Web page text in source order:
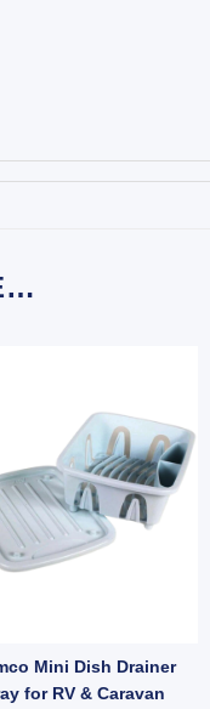
Jack and TV Socket –
Mini Dish Drainer
for RV & Caravan
(SKU: 050036) quantity